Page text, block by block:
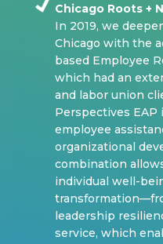
Chicago Roots +
In 2019, we
Chicago with the
based Employee
which had an
and labor union
Perspectives EAP
employee
organizational
combination
individual well-
leadership
service, which